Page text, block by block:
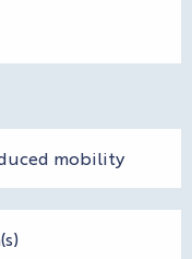
mobility